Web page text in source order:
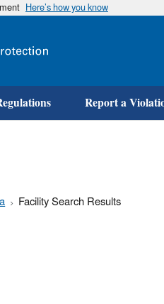
Skip
Here’s how you know
Report a
Facility Search Results